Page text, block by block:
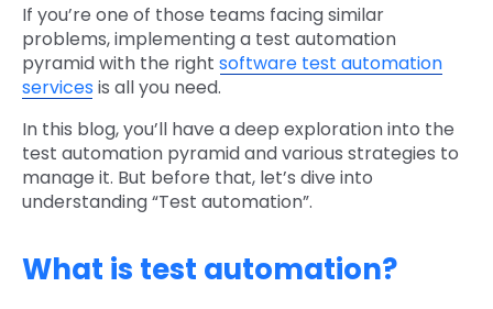
If you’re one of those teams facing similar
problems, implementing a test automation
pyramid with the right software test automation
servicesis all you need.
In this blog, you’ll have a deep exploration into the
test automation pyramid and various strategies to
manage it. But before that, let’s dive into
understanding “Test automation”.
What is test automation?